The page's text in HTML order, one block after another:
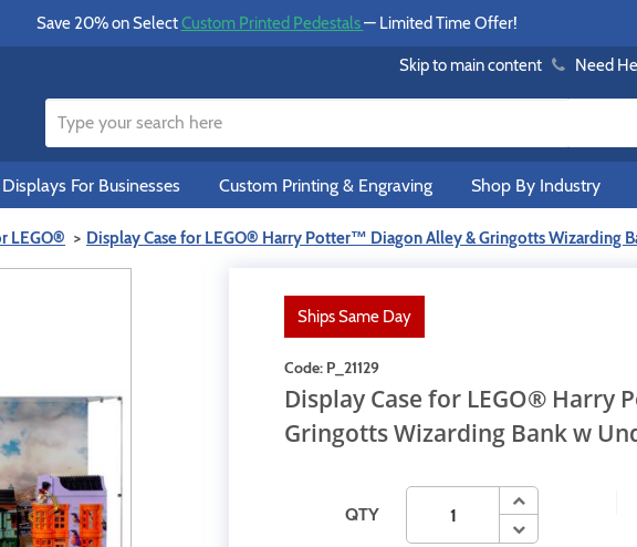
Save 20% on SelectCustom Printed Pedestals— Limited Time Offer!
Skip to main content Need
For Businesses Custom Printing & Engraving Shop By Industry
LEGO® Display Case for LEGO® Harry Potter™ Diagon Alley & Gringotts Wizarding
Ships Same Day
Code: P_21129
Display Case for LEGO® Harry
Gringotts Wizarding Bank w
QTY